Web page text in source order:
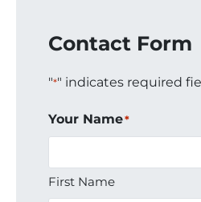
Contact Form
"*" indicates required
Your Name*
First Name